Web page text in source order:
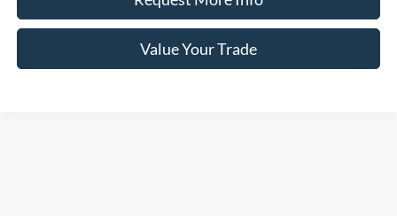
Value Your Trade